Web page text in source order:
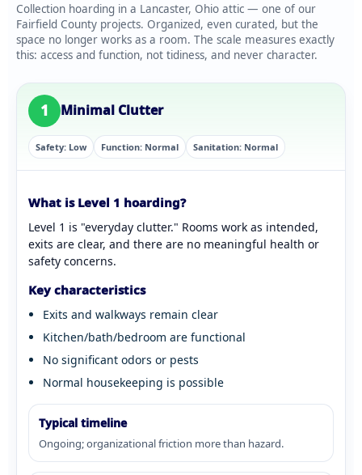
Collection hoarding in a Lancaster, Ohio attic — one of our
Fairfield County projects. Organized, even curated, but the
space no longer works as a room. The scale measures exactly
this: access and function, not tidiness, and never character.
1 Minimal Clutter
Safety: Low Function: Normal Sanitation: Normal
What is Level 1 hoarding?
Level 1 is "everyday clutter." Rooms work as intended,
exits are clear, and there are no meaningful health or
safety concerns.
Key characteristics
Exits and walkways remain clear
Kitchen/bath/bedroom are functional
No significant odors or pests
Normal housekeeping is possible
Typical timeline
Ongoing; organizational friction more than hazard.